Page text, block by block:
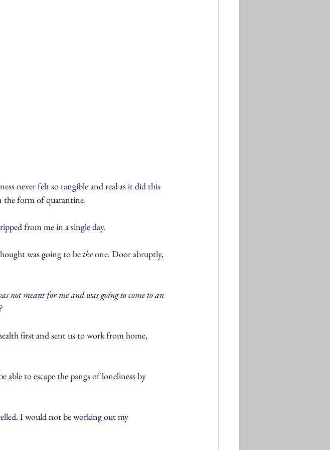
never felt so tangible and real as it did this
the form of quarantine.
from me in a single day.
was going to be the one. Door abruptly,
not meant for me and was going to come to an
first and sent us to work from home,
to escape the pangs of loneliness by
I would not be working out my